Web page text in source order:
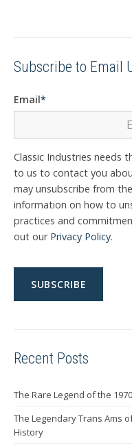
Subscribe to Email
Email*
Classic Industries needs
to us to contact you
may unsubscribe from
information on how to
practices and
out our Privacy Policy.
Recent Posts
The Rare Legend of the
The Legendary Trans Ams
History